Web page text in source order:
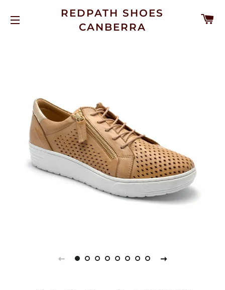
SITE NAVIGATION
REDPATH SHOES
CANBERRA